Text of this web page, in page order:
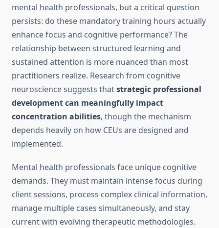
mental health professionals, but a critical question
persists: do these mandatory training hours actually
enhance focus and cognitive performance? The
relationship between structured learning and
sustained attention is more nuanced than most
practitioners realize. Research from cognitive
neuroscience suggests thatstrategic professional
development can meaningfully impact
concentration abilities, though the mechanism
depends heavily on how CEUs are designed and
implemented.
Mental health professionals face unique cognitive
demands. They must maintain intense focus during
client sessions, process complex clinical information,
manage multiple cases simultaneously, and stay
current with evolving therapeutic methodologies.